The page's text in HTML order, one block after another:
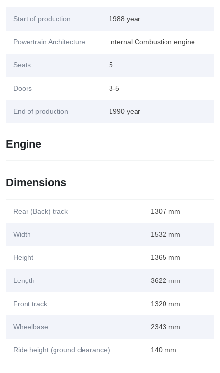
Start of production 1988 year
Powertrain Architecture Internal Combustion engine
Seats 5
Doors 3-5
End of production 1990 year
Engine
Dimensions
Rear (Back) track 1307 mm
Width 1532 mm
Height 1365 mm
Length 3622 mm
Front track 1320 mm
Wheelbase 2343 mm
Ride height (ground clearance) 140 mm